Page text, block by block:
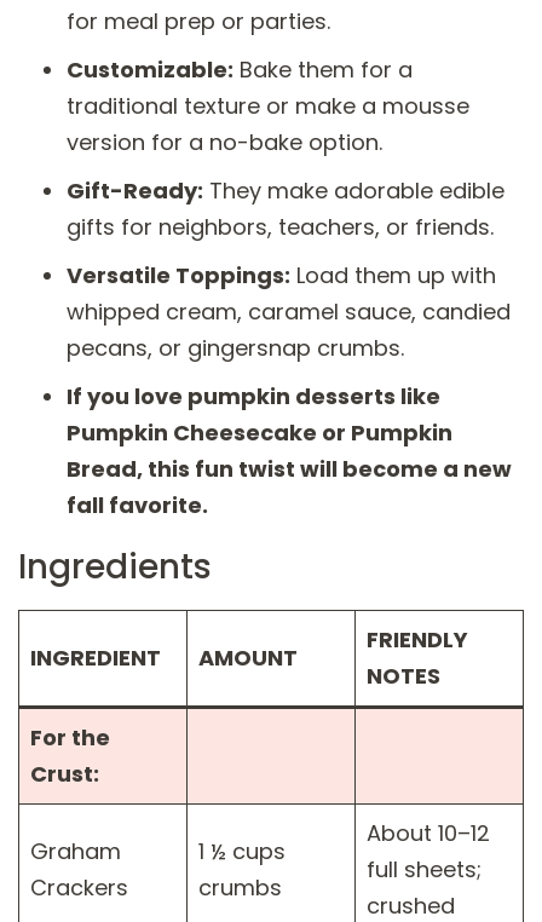
for meal prep or parties.
Customizable: Bake them for a
traditional texture or make a mousse
version for a no-bake option.
Gift-Ready: They make adorable edible
gifts for neighbors, teachers, or friends.
Versatile Toppings: Load them up with
whipped cream, caramel sauce, candied
pecans, or gingersnap crumbs.
If you love pumpkin desserts like
Pumpkin Cheesecake or Pumpkin
Bread, this fun twist will become a new
fall favorite.
Ingredients
INGREDIENT AMOUNT
FRIENDLY
NOTES
For the
Crust:
Graham
Crackers
1 ½ cups
crumbs
About 10–12
full sheets;
crushed